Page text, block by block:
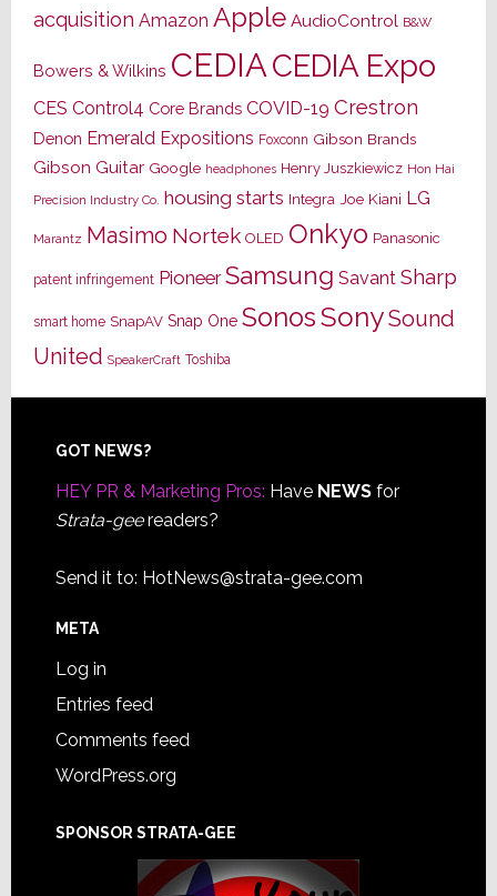
acquisition Amazon Apple AudioControl B&W
Bowers & Wilkins CEDIACEDIA Expo
CES Control4 Core Brands COVID-19 Crestron
Denon Emerald Expositions Foxconn Gibson Brands
Gibson Guitar Google headphones Henry Juszkiewicz Hon Hai
Precision Industry Co. housing starts Integra Joe Kiani LG
Marantz Masimo Nortek OLED Onkyo Panasonic
patent infringement Pioneer Samsung Savant Sharp
smart home SnapAV Snap One SonosSonySound
United SpeakerCraft Toshiba
Footer
GOT NEWS?
HEY PR & Marketing Pros: Have NEWSfor
Strata-geereaders?
Send it to: HotNews@strata-gee.com
META
Log in
Entries feed
Comments feed
WordPress.org
SPONSOR STRATA-GEE